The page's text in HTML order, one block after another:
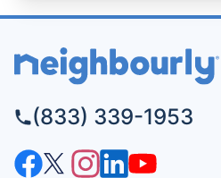
(833) 339-1953